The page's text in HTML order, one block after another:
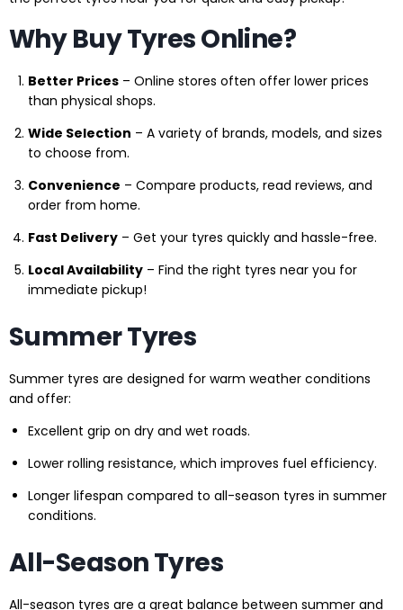
Why Buy Tyres Online?
Better Prices – Online stores often offer lower prices
than physical shops.
Wide Selection – A variety of brands, models, and sizes
to choose from.
Convenience – Compare products, read reviews, and
order from home.
Fast Delivery – Get your tyres quickly and hassle-free.
Local Availability – Find the right tyres near you for
immediate pickup!
Summer Tyres
Summer tyres are designed for warm weather conditions
and offer:
Excellent grip on dry and wet roads.
Lower rolling resistance, which improves fuel efficiency.
Longer lifespan compared to all-season tyres in summer
conditions.
All-Season Tyres
All-season tyres are a great balance between summer and